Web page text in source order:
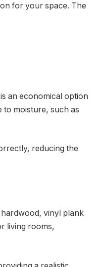
for your space. The
an economical option
to moisture, such as
reducing the
hardwood, vinyl plank
living rooms,